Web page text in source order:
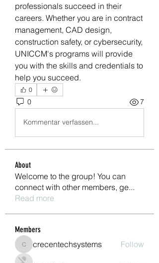
professionals succeed in their
careers. Whether you are in contract
management, CAD design,
construction safety, or cybersecurity,
UNICCM's programs will provide
you with the skills and credentials to
help you succeed.
0
0 7
Kommentar verfassen...
About
Welcome to the group! You can
connect with other members, ge...
Read more
Members
crecentechsystems
crecentechsystems Follow